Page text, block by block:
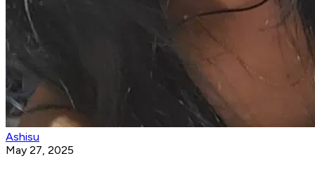
Ashisu
May 27, 2025